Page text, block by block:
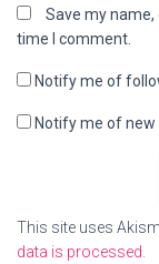
Save my
time I comment.
Notify me of
Notify me of new
This site uses
data is processed